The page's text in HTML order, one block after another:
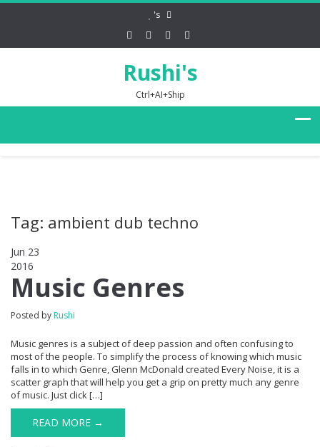
's
Rushi's
Ctrl+AI+Ship
Tag: ambient dub techno
Jun 23
2016
Music Genres
Posted by Rushi
Music genres is a subject of deep passion and often confusing to
most of the people. To simplify the process of knowing which music
falls in to which Genre, Glenn McDonald created Every Noise, it is a
scatter graph that will help you get a grip on pretty much any genre
of music. Just click […]
READ MORE →